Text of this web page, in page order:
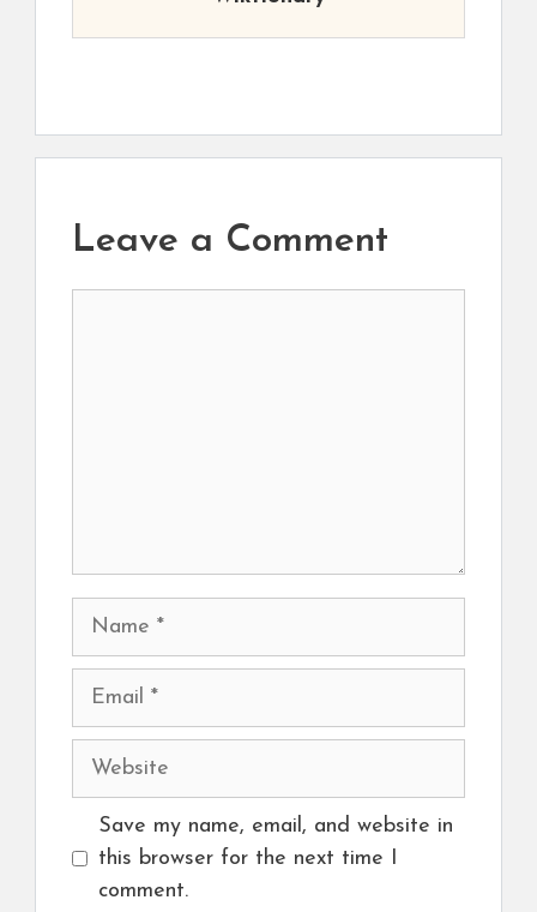
Leave a Comment
Name
Email
Website
Save my name, email, and website in
this browser for the next time I
comment.